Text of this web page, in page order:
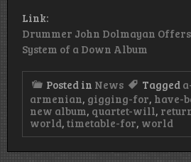
Link:
Drummer John Dolmayan
System of a Down Album
Posted in News Tagged
armenian, gigging-for, have-
new album, quartet-will,
world, timetable-for, world